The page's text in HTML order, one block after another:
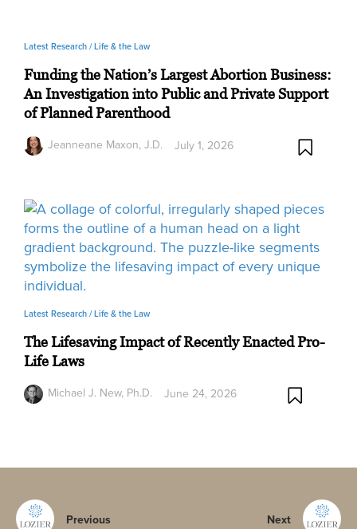
Latest Research /Life & the Law
Funding the Nation’s Largest Abortion Business:
An Investigation into Public and Private Support
of Planned Parenthood
Jeanneane Maxon, J.D.
July 1, 2026
Latest Research /Life & the Law
The Lifesaving Impact of Recently Enacted Pro-
Life Laws
Michael J. New, Ph.D.
June 24, 2026
Previous Next